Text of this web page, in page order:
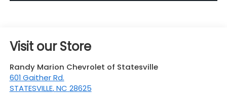
Visit our Store
Randy Marion Chevrolet of Statesville
601 Gaither Rd.
STATESVILLE,NC 28625